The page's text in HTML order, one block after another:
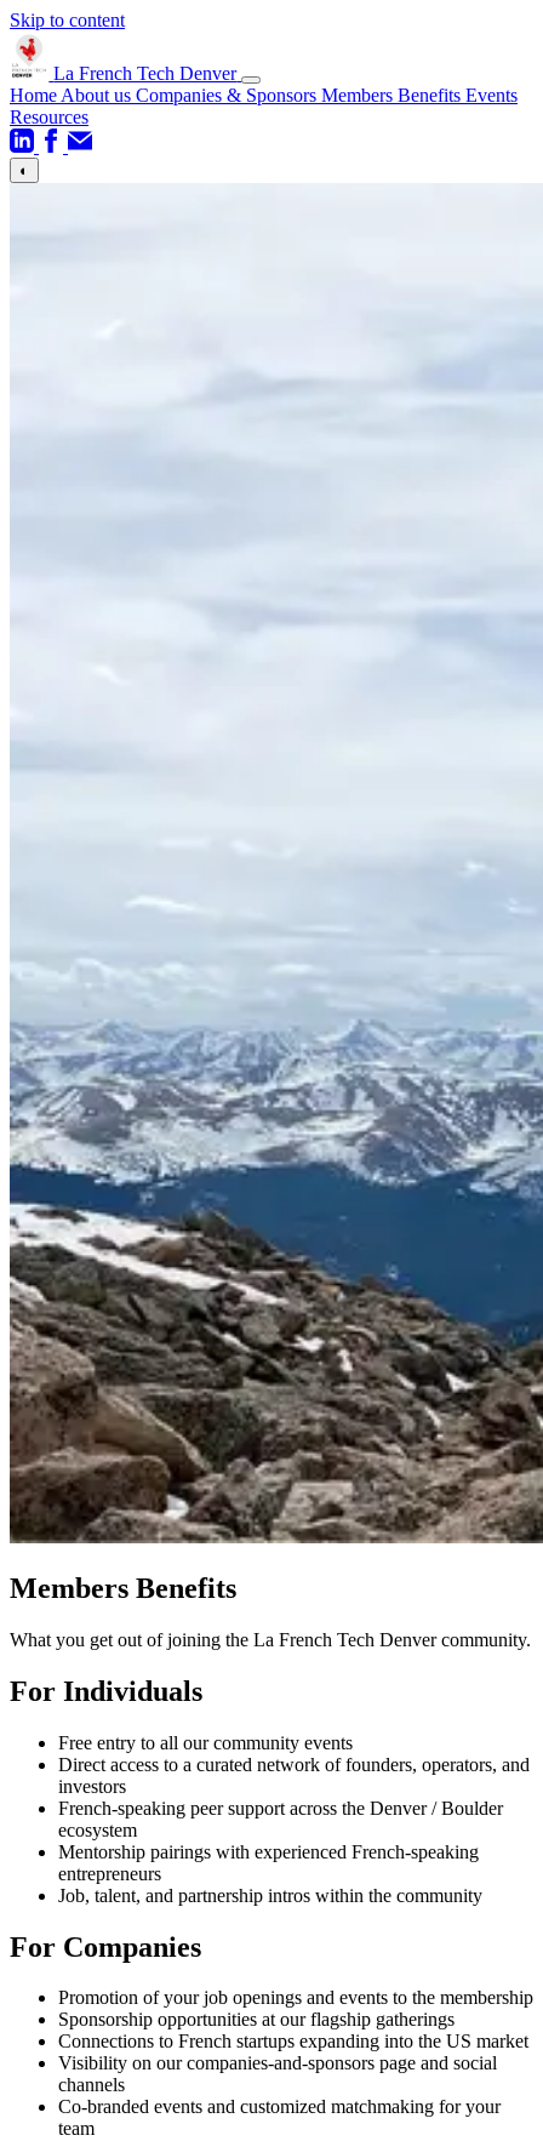
Skip to content
La French Tech Denver
Home About us Companies & Sponsors Members Benefits Events
Resources
◐
Members Benefits
What you get out of joining the La French Tech Denver community.
For Individuals
Free entry to all our community events
Direct access to a curated network of founders, operators, and
investors
French-speaking peer support across the Denver / Boulder
ecosystem
Mentorship pairings with experienced French-speaking
entrepreneurs
Job, talent, and partnership intros within the community
For Companies
Promotion of your job openings and events to the membership
Sponsorship opportunities at our flagship gatherings
Connections to French startups expanding into the US market
Visibility on our companies-and-sponsors page and social
channels
Co-branded events and customized matchmaking for your
team